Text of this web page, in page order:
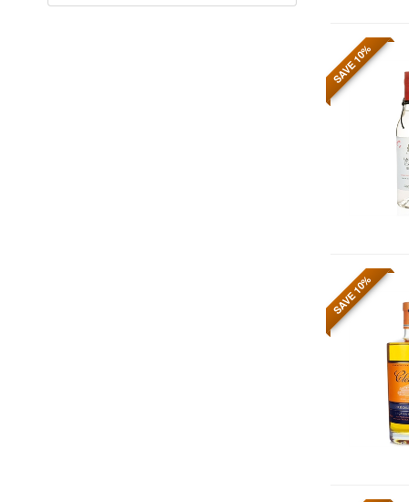
SAVE 10%
SAVE 10%